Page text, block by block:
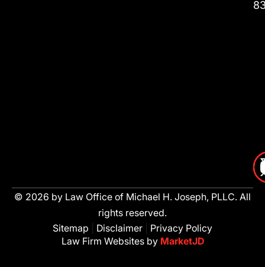
© 2026 by Law Office of Michael H. Joseph, PLLC. All
rights reserved.
Sitemap
Disclaimer
Privacy Policy
Law Firm Websites by MarketJD